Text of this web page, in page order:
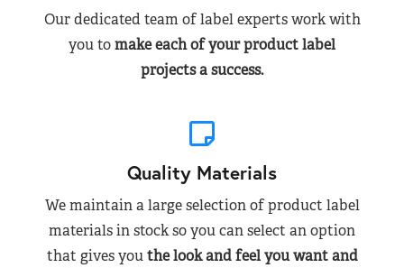
Our dedicated team of label experts work with
you tomake each of your product label
projects a success.
Quality Materials
We maintain a large selection of product label
materials in stock so you can select an option
that gives youthe look and feel you want and